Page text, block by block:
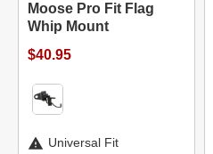
Moose Pro Fit Flag
Whip Mount
$40.95
Universal Fit